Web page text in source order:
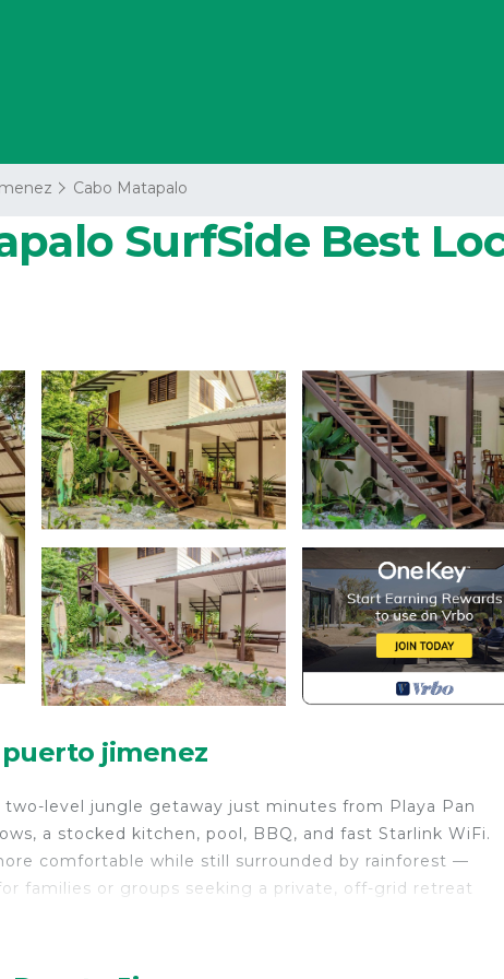
Cabo Matapalo
SurfSide Best
jimenez
level jungle getaway just minutes from Playa Pan
a stocked kitchen, pool, BBQ, and fast Starlink WiFi.
comfortable while still surrounded by rainforest —
families or groups seeking a private, off-grid retreat